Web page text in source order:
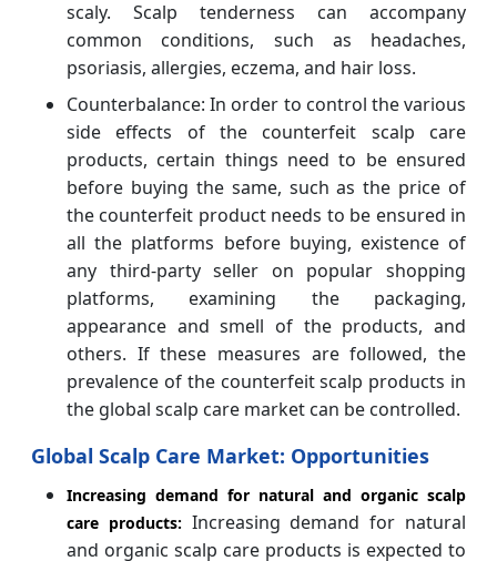
scaly. Scalp tenderness can accompany
common conditions, such as headaches,
psoriasis, allergies, eczema, and hair loss.
Counterbalance: In order to control the various
side effects of the counterfeit scalp care
products, certain things need to be ensured
before buying the same, such as the price of
the counterfeit product needs to be ensured in
all the platforms before buying, existence of
any third-party seller on popular shopping
platforms, examining the packaging,
appearance and smell of the products, and
others. If these measures are followed, the
prevalence of the counterfeit scalp products in
the global scalp care market can be controlled.
Global Scalp Care Market: Opportunities
Increasing demand for natural and organic scalp
care products: Increasing demand for natural
and organic scalp care products is expected to